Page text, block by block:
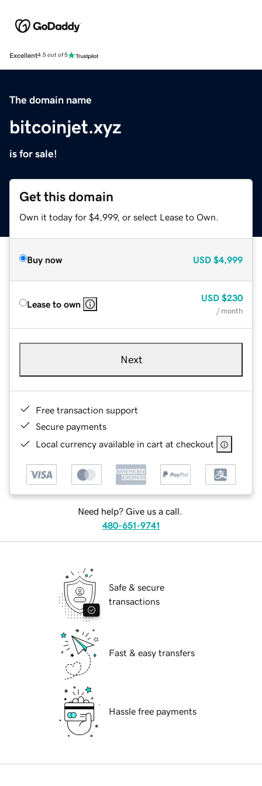
Excellent4.5 out of 5
The domain name
bitcoinjet.xyz
is for sale!
Get this domain
Own it today for $4,999, or select Lease to Own.
Buy now USD $4,999
Lease to own
USD $230
/ month
Next
Free transaction support
Secure payments
Local currency available in cart at checkout
Need help? Give us a call.
480-651-9741
Safe & secure
transactions
Fast & easy transfers
Hassle free payments